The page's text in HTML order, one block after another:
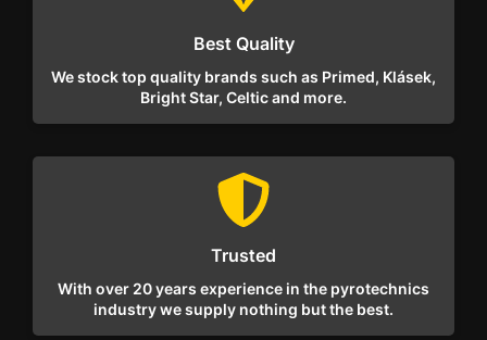
Best Quality
We stock top quality brands such as Primed, Klásek,
Bright Star, Celtic and more.
Trusted
With over 20 years experience in the pyrotechnics
industry we supply nothing but the best.